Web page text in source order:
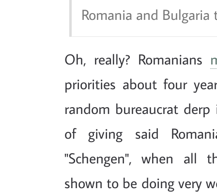
Romania and
Oh, really? Romanians
priorities about four
random bureaucrat
of giving said
"Schengen", when all
shown to be doing very